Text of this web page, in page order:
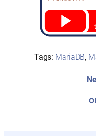
Tags: MariaDB,